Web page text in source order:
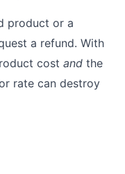
product or a
a refund. With
cost and the
rate can destroy